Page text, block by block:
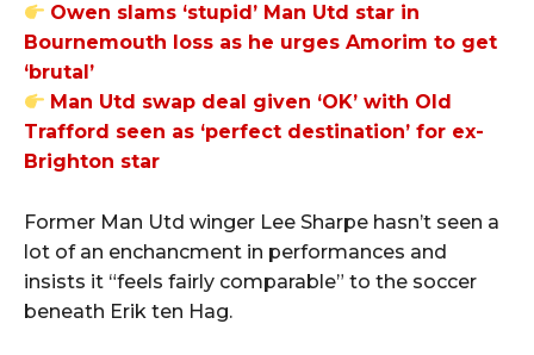
Owen slams ‘stupid’ Man Utd star in
Bournemouth loss as he urges Amorim to get
‘brutal’
Man Utd swap deal given ‘OK’ with Old
Trafford seen as ‘perfect destination’ for ex-
Brighton star
Former Man Utd winger Lee Sharpe hasn’t seen a
lot of an enchancment in performances and
insists it “feels fairly comparable” to the soccer
beneath Erik ten Hag.